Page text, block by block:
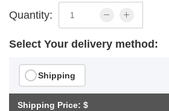
Quantity:
Select Your delivery method:
Shipping
Shipping Price: $